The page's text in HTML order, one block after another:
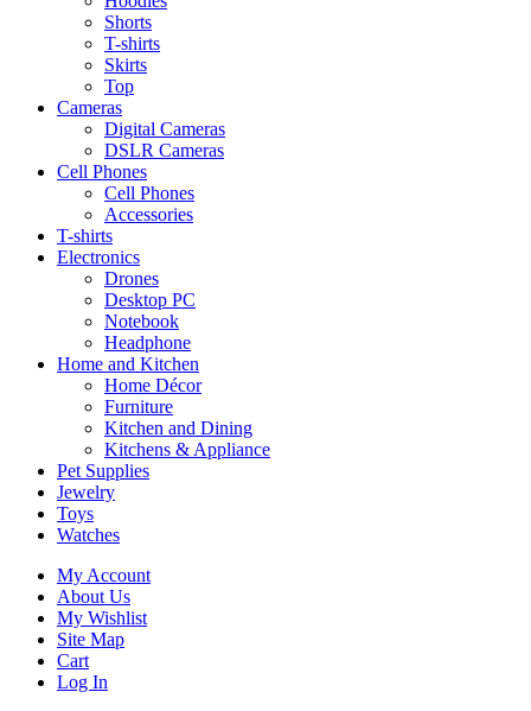
Shorts
T-shirts
Skirts
Top
Cameras
Digital Cameras
DSLR Cameras
Cell Phones
Cell Phones
Accessories
T-shirts
Electronics
Drones
Desktop PC
Notebook
Headphone
Home and Kitchen
Home Décor
Furniture
Kitchen and Dining
Kitchens & Appliance
Pet Supplies
Jewelry
Toys
Watches
My Account
About Us
My Wishlist
Site Map
Cart
Log In